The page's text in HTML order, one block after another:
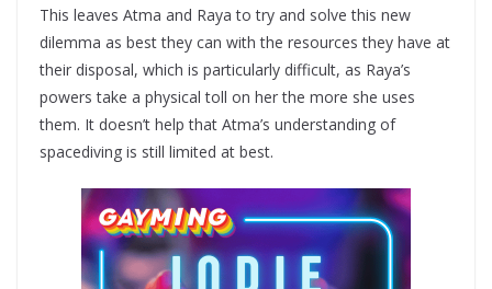
This leaves Atma and Raya to try and solve this new
dilemma as best they can with the resources they have at
their disposal, which is particularly difficult, as Raya’s
powers take a physical toll on her the more she uses
them. It doesn’t help that Atma’s understanding of
spacediving is still limited at best.